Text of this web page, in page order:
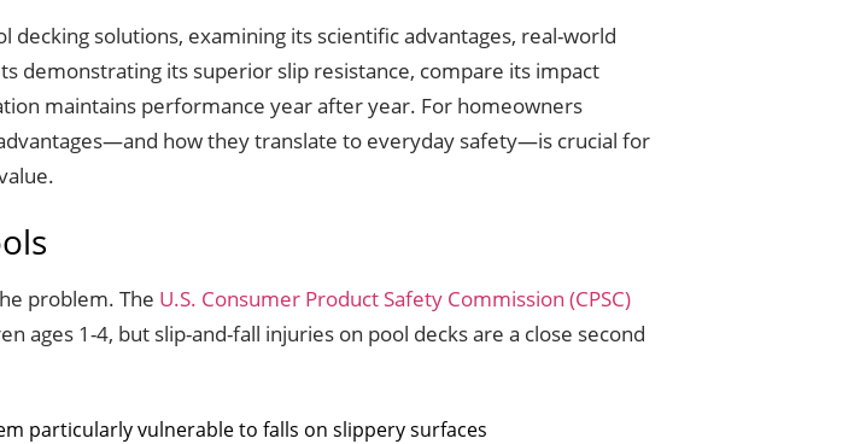
solutions, examining its scientific advantages, real-world
demonstrating its superior slip resistance, compare its impact
maintains performance year after year. For homeowners
how they translate to everyday safety—is crucial for
problem. The U.S. Consumer Product Safety Commission (CPSC)
1-4, but slip-and-fall injuries on pool decks are a close second
particularly vulnerable to falls on slippery surfaces